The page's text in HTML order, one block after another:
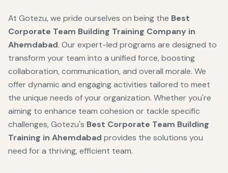
At Gotezu, we pride ourselves on being the Best
Corporate Team Building Training Company in
Ahemdabad. Our expert-led programs are designed to
transform your team into a unified force, boosting
collaboration, communication, and overall morale. We
offer dynamic and engaging activities tailored to meet
the unique needs of your organization. Whether you're
aiming to enhance team cohesion or tackle specific
challenges, Gotezu's Best Corporate Team Building
Training in Ahemdabad provides the solutions you
need for a thriving, efficient team.